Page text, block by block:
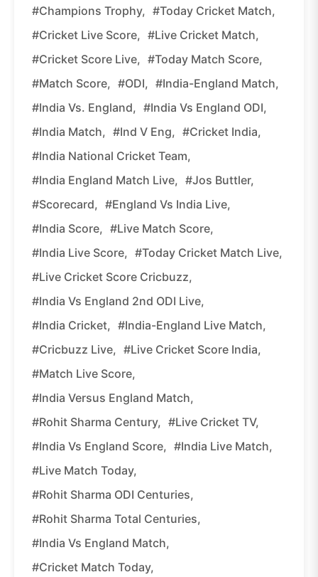
#Champions Trophy, #Today Cricket Match,
#Cricket Live Score, #Live Cricket Match,
#Cricket Score Live, #Today Match Score,
#Match Score, #ODI, #India-England Match,
#India Vs. England, #India Vs England ODI,
#India Match, #Ind V Eng, #Cricket India,
#India National Cricket Team,
#India England Match Live, #Jos Buttler,
#Scorecard, #England Vs India Live,
#India Score, #Live Match Score,
#India Live Score, #Today Cricket Match Live,
#Live Cricket Score Cricbuzz,
#India Vs England 2nd ODI Live,
#India Cricket, #India-England Live Match,
#Cricbuzz Live, #Live Cricket Score India,
#Match Live Score,
#India Versus England Match,
#Rohit Sharma Century, #Live Cricket TV,
#India Vs England Score, #India Live Match,
#Live Match Today,
#Rohit Sharma ODI Centuries,
#Rohit Sharma Total Centuries,
#India Vs England Match,
#Cricket Match Today,